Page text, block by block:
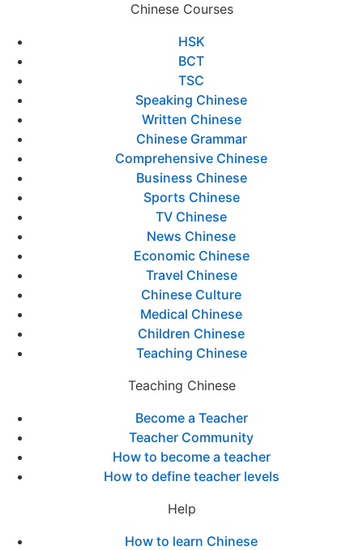
Chinese Courses
HSK
BCT
TSC
Speaking Chinese
Written Chinese
Chinese Grammar
Comprehensive Chinese
Business Chinese
Sports Chinese
TV Chinese
News Chinese
Economic Chinese
Travel Chinese
Chinese Culture
Medical Chinese
Children Chinese
Teaching Chinese
Teaching Chinese
Become a Teacher
Teacher Community
How to become a teacher
How to define teacher levels
Help
How to learn Chinese